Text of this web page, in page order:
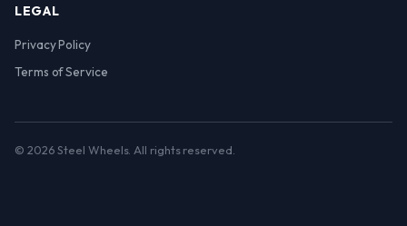
LEGAL
Privacy Policy
Terms of Service
© 2026 Steel Wheels. All rights reserved.